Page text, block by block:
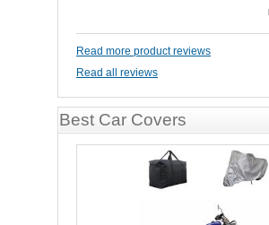
Read more product reviews
Read all reviews
Best Car Covers